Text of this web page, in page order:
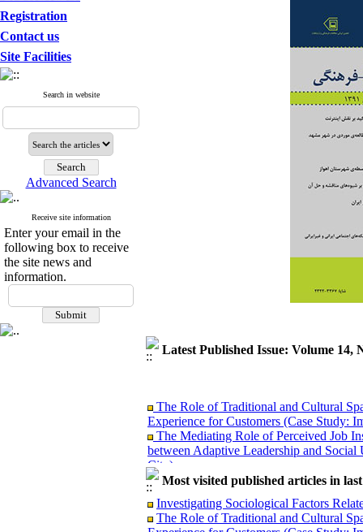
Registration
Contact us
Site Facilities
Search in website
Advanced Search
Receive site information
Enter your email in the
following box to receive
the site news and
information.
Latest Published Issue: Volume 14,
The Role of Traditional and Cultural
Experience for Customers (Case Study:
The Mediating Role of Perceived Job
between Adaptive Leadership and Social
City)
Investigating Sociological Factors
Most visited published articles in
Investigating Sociological Factors
The Role of Traditional and Cultural